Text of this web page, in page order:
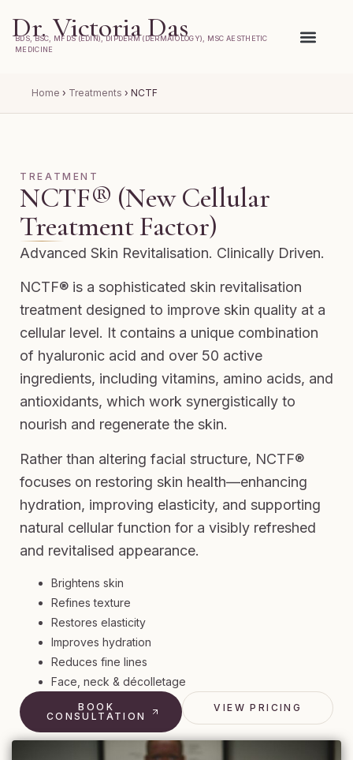
Dr. Victoria Das
BDS, BSC, MFDS (EDIN), DIPDERM (DERMATOLOGY), MSC AESTHETIC
MEDICINE
Home › Treatments › NCTF
TREATMENT
NCTF® (New Cellular
Treatment Factor)
Advanced Skin Revitalisation. Clinically Driven.
NCTF® is a sophisticated skin revitalisation
treatment designed to improve skin quality at a
cellular level. It contains a unique combination
of hyaluronic acid and over 50 active
ingredients, including vitamins, amino acids, and
antioxidants, which work synergistically to
nourish and regenerate the skin.
Rather than altering facial structure, NCTF®
focuses on restoring skin health—enhancing
hydration, improving elasticity, and supporting
natural cellular function for a visibly refreshed
and revitalised appearance.
Brightens skin
Refines texture
Restores elasticity
Improves hydration
Reduces fine lines
Face, neck & décolletage
BOOK
CONSULTATION
VIEW PRICING